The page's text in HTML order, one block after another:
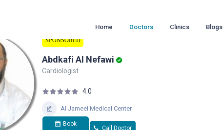
Home Doctors Clinics Blogs
SPONSORED
Abdkafi Al Nefawi
Cardiologist
4.0
Al Jameel Medical Center
Book
Call Doctor